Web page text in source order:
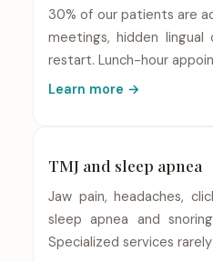
30% of our patients are
meetings, hidden
restart. Lunch-hour
Learn more →
TMJ and sleep apnea
Jaw pain, headaches,
sleep apnea and
Specialized services